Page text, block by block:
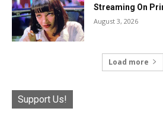
Streaming On
August 3, 2026
Load more
Support Us!